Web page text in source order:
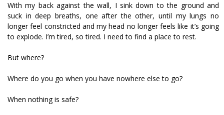
With my back against the wall, I sink down to the ground and
suck in deep breaths, one after the other, until my lungs no
longer feel constricted and my head no longer feels like it’s going
to explode. I’m tired, so tired. I need to find a place to rest.
But where?
Where do you go when you have nowhere else to go?
When nothing is safe?